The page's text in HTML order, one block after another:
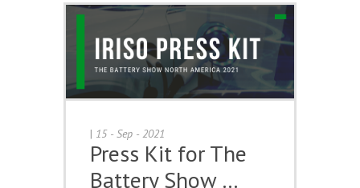
| 15 - Sep - 2021
Press Kit for The
Battery Show …